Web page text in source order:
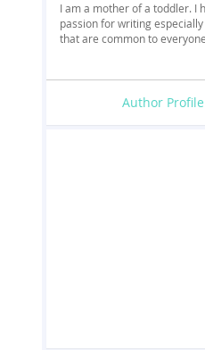
I am a mother of a toddler. I
passion for writing
that are common to
Author